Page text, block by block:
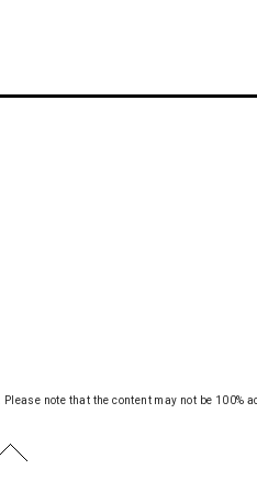
Please note that the content may not be 100%